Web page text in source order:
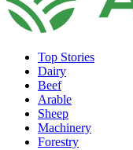
Top Stories
Dairy
Beef
Arable
Sheep
Machinery
Forestry